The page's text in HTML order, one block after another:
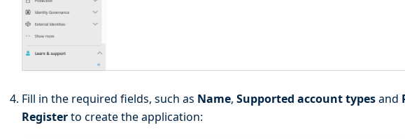
Fill in the required fields, such as Name, Supported account typesand
Registerto create the application: